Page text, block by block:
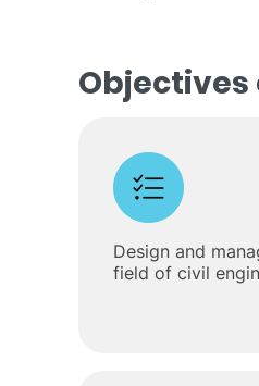
Design and
field of civil